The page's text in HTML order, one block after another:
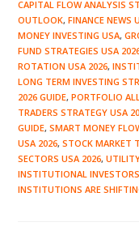
CAPITAL FLOW ANALYSIS
OUTLOOK, FINANCE NEWS
MONEY INVESTING USA,
FUND STRATEGIES USA
ROTATION USA 2026,
LONG TERM INVESTING
2026 GUIDE, PORTFOLIO
TRADERS STRATEGY USA
GUIDE, SMART MONEY
USA 2026, STOCK MARKET
SECTORS USA 2026,
INSTITUTIONAL
INSTITUTIONS ARE